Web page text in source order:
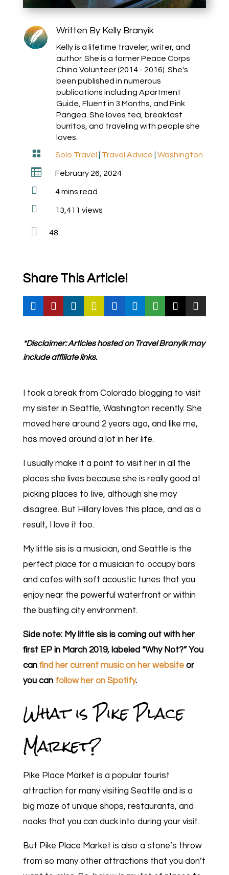
Written By Kelly Branyik
Kelly is a lifetime traveler, writer, and
author. She is a former Peace Corps
China Volunteer (2014 - 2016). She's
been published in numerous
publications including Apartment
Guide, Fluent in 3 Months, and Pink
Pangea. She loves tea, breakfast
burritos, and traveling with people she
loves.
 Solo Travel Travel Advice Washington
 February 26, 2024
 4mins read
 13,411 views
48
Share This Article!
*Disclaimer: Articles hosted on Travel Branyik may
include affiliate links.
I took a break from Colorado blogging to visit
my sister in Seattle, Washington recently. She
moved here around 2 years ago, and like me,
has moved around a lot in her life.
I usually make it a point to visit her in all the
places she lives because she is really good at
picking places to live, although she may
disagree. But Hillary loves this place, and as a
result, I love it too.
My little sis is a musician, and Seattle is the
perfect place for a musician to occupy bars
and cafes with soft acoustic tunes that you
enjoy near the powerful waterfront or within
the bustling city environment.
Side note: My little sis is coming out with her
first EP in March 2019, labeled “Why Not?” You
can find her current music on her websiteor
you can follow her on Spotify.
What is Pike Place
Market?
Pike Place Market is a popular tourist
attraction for many visiting Seattle and is a
big maze of unique shops, restaurants, and
nooks that you can duck into during your visit.
But Pike Place Market is also a stone’s throw
from so many other attractions that you don’t